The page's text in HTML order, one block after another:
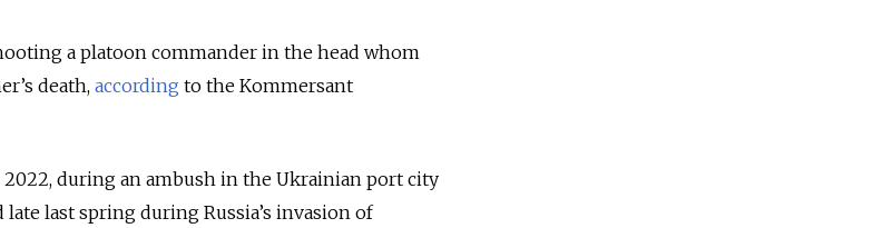
a platoon commander in the head whom
death, according to the Kommersant
2022, during an ambush in the Ukrainian port city
last spring during Russia’s invasion of